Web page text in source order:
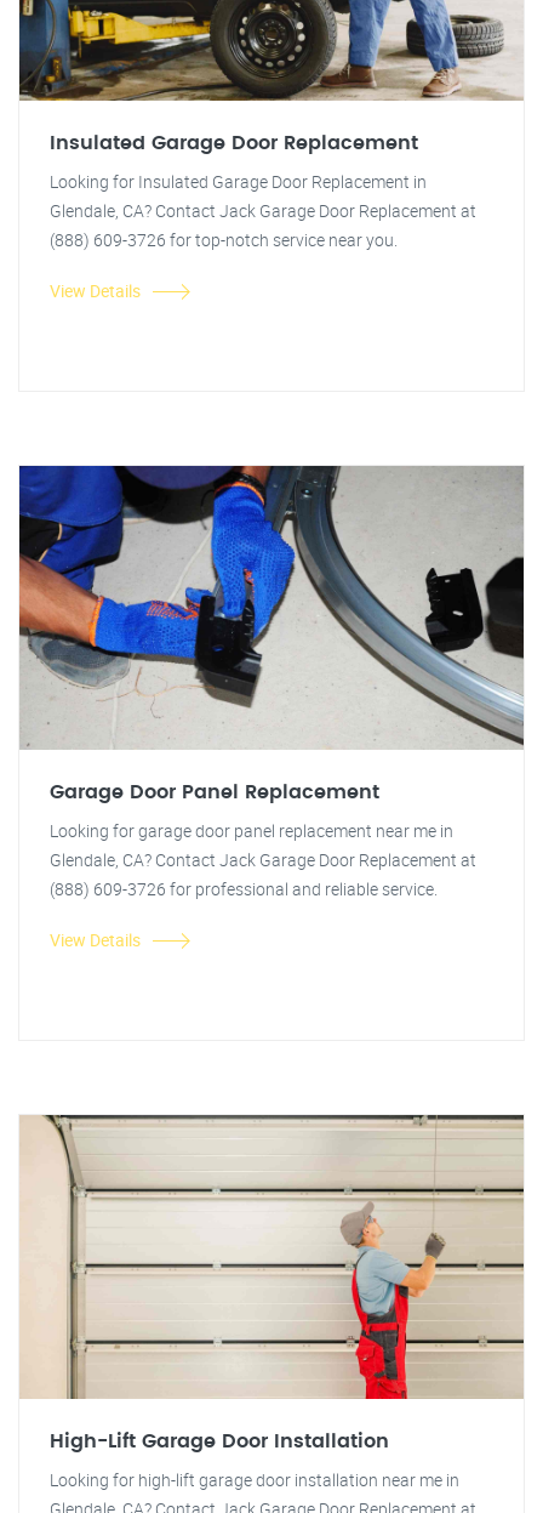
Insulated Garage Door Replacement
Looking for Insulated Garage Door Replacement in
Glendale, CA? Contact Jack Garage Door Replacement at
(888) 609-3726 for top-notch service near you.
View Details
Garage Door Panel Replacement
Looking for garage door panel replacement near me in
Glendale, CA? Contact Jack Garage Door Replacement at
(888) 609-3726 for professional and reliable service.
View Details
High-Lift Garage Door Installation
Looking for high-lift garage door installation near me in